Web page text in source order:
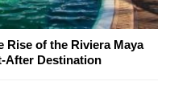
Rise of the Riviera Maya
After Destination